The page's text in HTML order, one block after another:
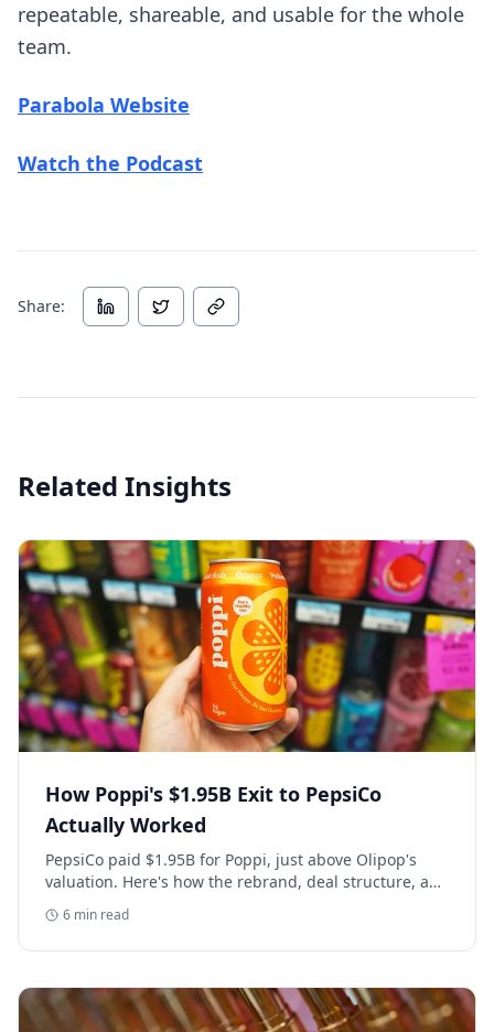
repeatable, shareable, and usable for the whole
team.
Parabola Website
Watch the Podcast(opens in new tab)
Share:
Related Insights
How Poppi's $1.95B Exit to PepsiCo
Actually Worked
PepsiCo paid $1.95B for Poppi, just above Olipop's
valuation. Here's how the rebrand, deal structure, and
distribution buildout actually set that price.
6 min read